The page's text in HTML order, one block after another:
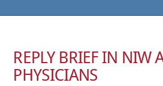
REPLY BRIEF IN NIW
PHYSICIANS